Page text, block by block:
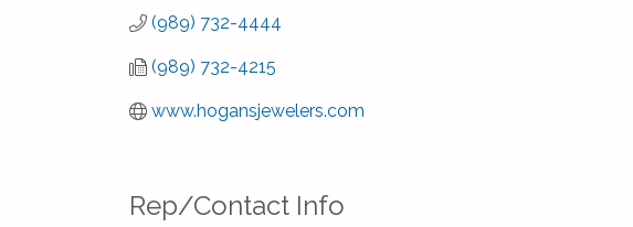
(989) 732-4444
(989) 732-4215
www.hogansjewelers.com
Rep/Contact Info